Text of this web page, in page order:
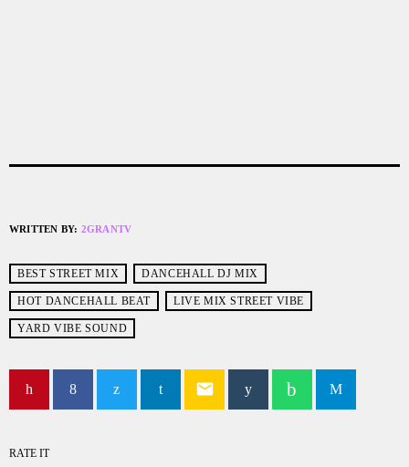
WRITTEN BY: 2GRANTV
BEST STREET MIX DANCEHALL DJ MIX
HOT DANCEHALL BEAT LIVE MIX STREET VIBE
YARD VIBE SOUND
email
RATE IT